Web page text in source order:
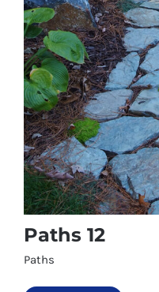
Paths 12
Paths